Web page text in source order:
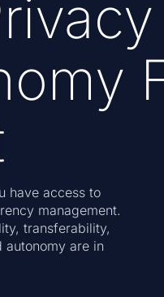
have access to
management.
transferability,
autonomy are in